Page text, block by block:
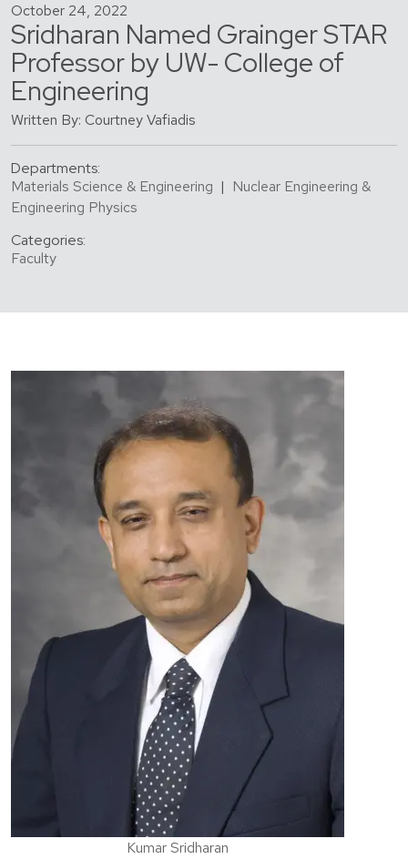
October 24, 2022
Sridharan Named Grainger STAR
Professor by UW- College of
Engineering
Written By: Courtney Vafiadis
Departments:
Materials Science & Engineering | Nuclear Engineering &
Engineering Physics
Categories:
Faculty
Kumar Sridharan